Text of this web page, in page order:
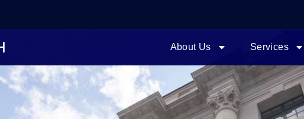
About Us Services